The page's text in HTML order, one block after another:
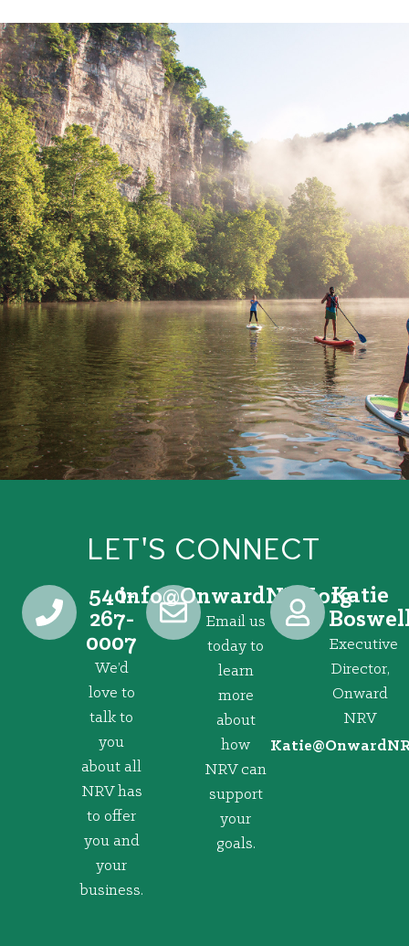
LET'S CONNECT
540-
267-
0007
We’d
love to
talk to
you
about all
NRV has
to offer
you and
your
business.
gro.VRNdrawnO
@ofni
Email us
today to
learn
more
about
how
NRV can
support
your
goals.
Katie
Executive
Director,
Onward
NRV
@eitaK